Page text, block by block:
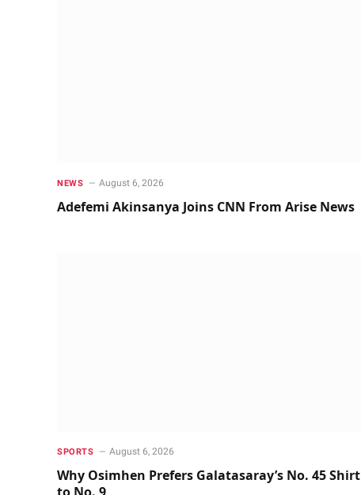
NEWS August 6, 2026
Adefemi Akinsanya Joins CNN From Arise News
SPORTS August 6, 2026
Why Osimhen Prefers Galatasaray’s No. 45 Shirt